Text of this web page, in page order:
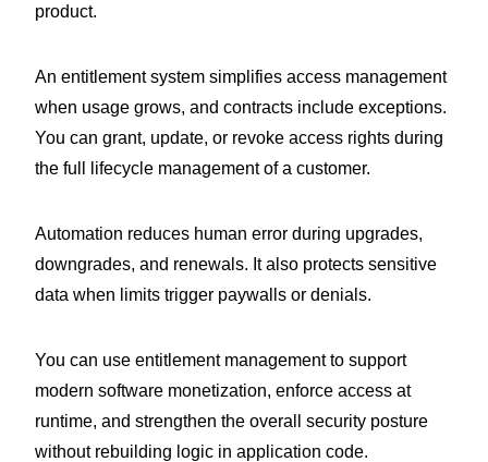
product.
An entitlement system simplifies access management
when usage grows, and contracts include exceptions.
You can grant, update, or revoke access rights during
the full lifecycle management of a customer.
Automation reduces human error during upgrades,
downgrades, and renewals. It also protects sensitive
data when limits trigger paywalls or denials.
You can use entitlement management to support
modern software monetization, enforce access at
runtime, and strengthen the overall security posture
without rebuilding logic in application code.